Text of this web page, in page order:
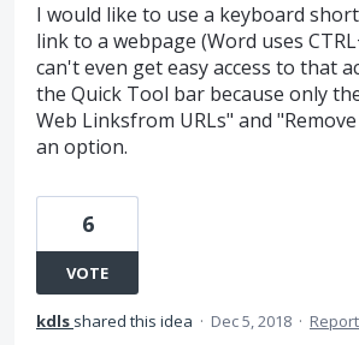
I would like to use a keyboard
link to a webpage (Word uses
can't even get easy access to that
the Quick Tool bar because only
Web Linksfrom URLs" and
an option.
6
VOTE
kdls shared this idea · Dec 5, 2018 ·